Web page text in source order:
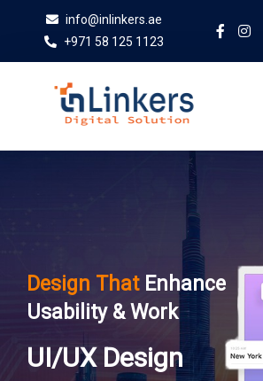
info@inlinkers.ae
+971 58 125 1123
Home
About Us
Services
Case Studies
Blog
Contact
Design That Enhance
Usability & Work
UI/UX Design